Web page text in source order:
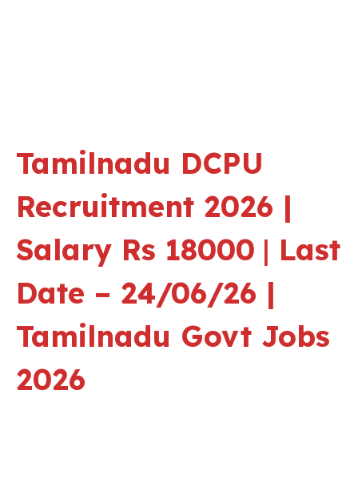
Tamilnadu DCPU
Recruitment 2026 |
Salary Rs 18000 | Last
Date – 24/06/26 |
Tamilnadu Govt Jobs
2026